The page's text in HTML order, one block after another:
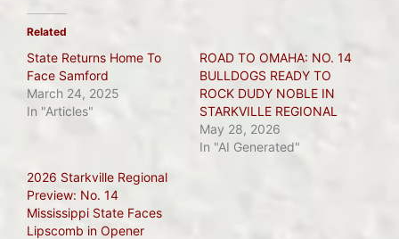
Related
State Returns Home To
Face Samford
March 24, 2025
In "Articles"
ROAD TO OMAHA: NO. 14
BULLDOGS READY TO
ROCK DUDY NOBLE IN
STARKVILLE REGIONAL
May 28, 2026
In "AI Generated"
2026 Starkville Regional
Preview: No. 14
Mississippi State Faces
Lipscomb in Opener